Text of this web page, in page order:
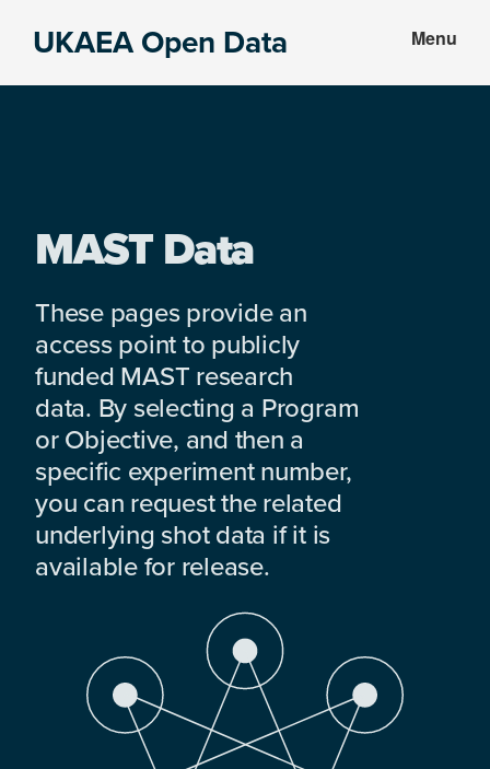
UKAEA Open Data Menu
MAST Data
These pages provide an
access point to publicly
funded MAST research
data. By selecting a Program
or Objective, and then a
specific experiment number,
you can request the related
underlying shot data if it is
available for release.